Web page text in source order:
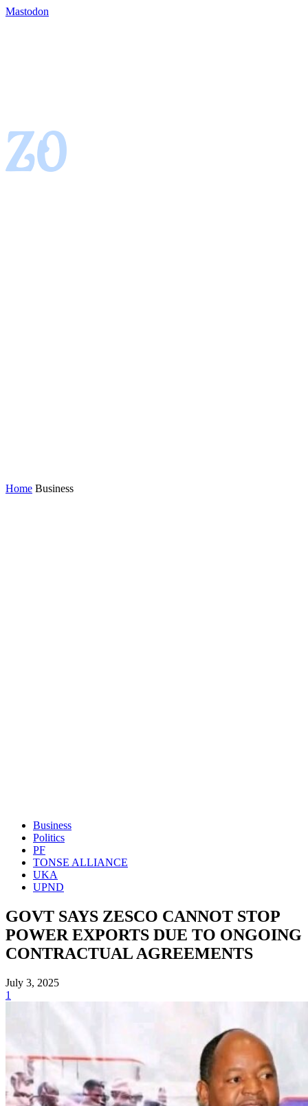
Mastodon
Home Business
Business
Politics
PF
TONSE ALLIANCE
UKA
UPND
GOVT SAYS ZESCO CANNOT STOP
POWER EXPORTS DUE TO ONGOING
CONTRACTUAL AGREEMENTS
July 3, 2025
1